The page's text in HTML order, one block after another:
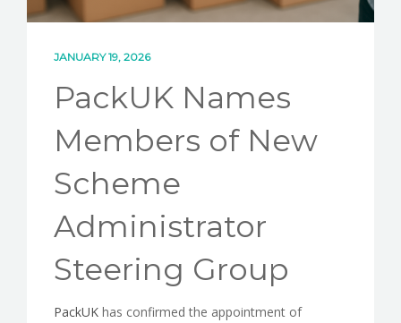
JANUARY 19, 2026
PackUK Names
Members of New
Scheme
Administrator
Steering Group
PackUK has confirmed the appointment of